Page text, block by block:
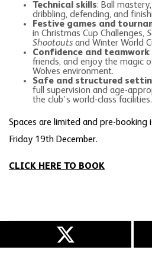
Technical skills: Ball
dribbling, defending, and
Festive games and
in Christmas Cup Challenges,
Shootouts and Winter World
Confidence and teamwork
friends, and enjoy the magic
Wolves environment.
Safe and structured
full supervision and age-
the club’s world-class facilities.
Spaces are limited and pre-booking
Friday 19th December.
CLICK HERE TO BOOK